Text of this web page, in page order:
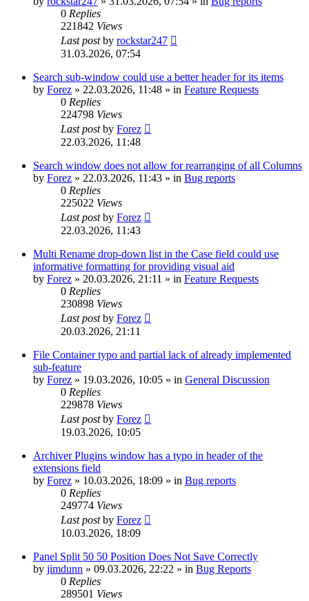
0 Replies
221842 Views
Last postby rockstar247
31.03.2026, 07:54
Search sub-window could use a better header for its items
by Forez » 22.03.2026, 11:48 » in Feature Requests
0 Replies
224798 Views
Last postby Forez
22.03.2026, 11:48
Search window does not allow for rearranging of all Columns
by Forez » 22.03.2026, 11:43 » in Bug reports
0 Replies
225022 Views
Last postby Forez
22.03.2026, 11:43
Multi Rename drop-down list in the Case field could use
informative formatting for providing visual aid
by Forez » 20.03.2026, 21:11 » in Feature Requests
0 Replies
230898 Views
Last postby Forez
20.03.2026, 21:11
File Container typo and partial lack of already implemented
sub-feature
by Forez » 19.03.2026, 10:05 » in General Discussion
0 Replies
229878 Views
Last postby Forez
19.03.2026, 10:05
Archiver Plugins window has a typo in header of the
extensions field
by Forez » 10.03.2026, 18:09 » in Bug reports
0 Replies
249774 Views
Last postby Forez
10.03.2026, 18:09
Panel Split 50 50 Position Does Not Save Correctly
by jimdunn » 09.03.2026, 22:22 » in Bug Reports
0 Replies
289501 Views